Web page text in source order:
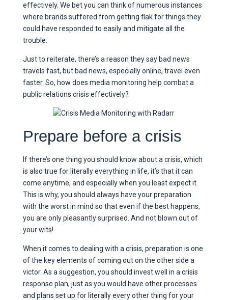
effectively. We bet you can think of numerous instances
where brands suffered from getting flak for things they
could have responded to easily and mitigate all the
trouble.
Just to reiterate, there’s a reason they say bad news
travels fast, but bad news, especially online, travel even
faster. So, how does media monitoring help combat a
public relations crisis effectively?
Prepare before a crisis
If there’s one thing you should know about a crisis, which
is also true for literally everything in life, it’s that it can
come anytime, and especially when you least expect it.
This is why, you should always have your preparation
with the worst in mind so that even if the best happens,
you are only pleasantly surprised. And not blown out of
your wits!
When it comes to dealing with a crisis, preparation is one
of the key elements of coming out on the other side a
victor. As a suggestion, you should invest well in a crisis
response plan, just as you would have other processes
and plans set up for literally every other thing for your